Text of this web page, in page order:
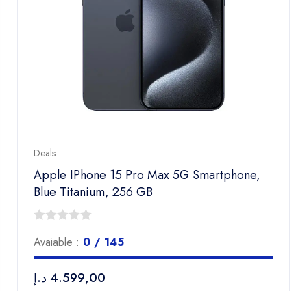
Deals
Apple IPhone 15 Pro Max 5G Smartphone,
Blue Titanium, 256 GB
out
5
Avaiable : 0 / 145
4.599,00 د.إ